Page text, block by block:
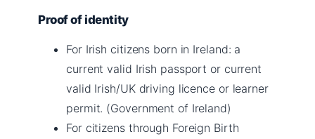
Proof of identity
For Irish citizens born in Ireland: a
current valid Irish passport or current
valid Irish/UK driving licence or learner
permit. (Government of Ireland)
For citizens through Foreign Birth